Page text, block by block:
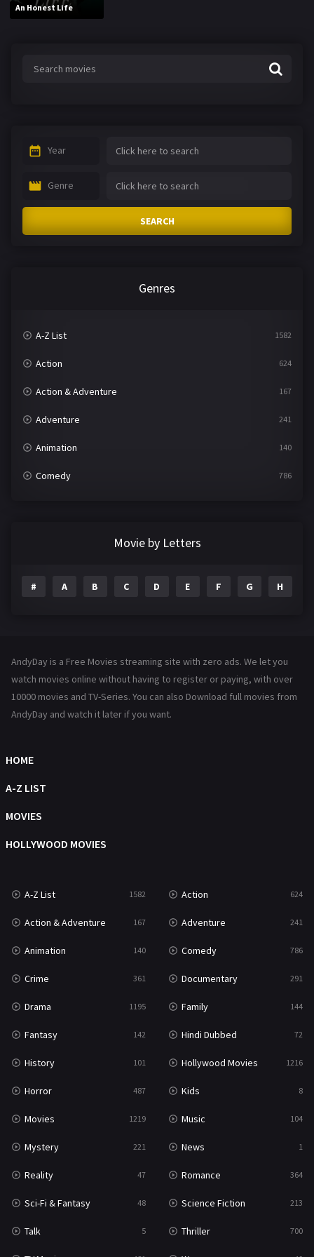
An Honest Life
Year
Genre
SEARCH
Genres
A-Z List 1582
Action 624
Action & Adventure 167
Adventure 241
Animation 140
Comedy 786
Family 144
Hollywood Movies 1216
Movies
Music
Mystery
Reality 47
Romance 364
Sci-Fi & Fantasy
Science Fiction 213
Talk 5
Thriller
TV Movie 481
War
War & Politics 10
Western
Movie by Letters
# A B C D E F G H
AndyDay is a Free Movies streaming site with zero ads. We let you
watch movies online without having to register or paying, with over
10000 movies and TV-Series. You can also Download full movies from
AndyDay and watch it later if you want.
HOME
A-Z LIST
MOVIES
HOLLYWOOD MOVIES
A-Z List 1582 Action 624
Action & Adventure 167 Adventure 241
Animation 140 Comedy 786
Crime 361 Documentary 291
Drama 1195 Family 144
Fantasy 142 Hindi Dubbed 72
History 101 Hollywood Movies 1216
Horror 487 Kids 8
Movies 1219 Music 104
Mystery 221 News 1
Reality 47 Romance 364
Sci-Fi & Fantasy 48 Science Fiction 213
Talk 5 Thriller 700